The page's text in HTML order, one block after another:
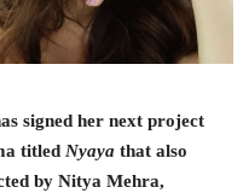
signed her next project
titled Nyaya that also
by Nitya Mehra,